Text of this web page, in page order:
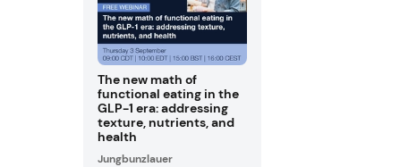
The new math of
functional eating in the
GLP-1 era: addressing
texture, nutrients, and
health
Jungbunzlauer